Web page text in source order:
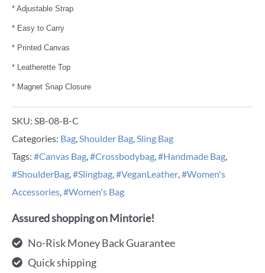
* Adjustable Strap
* Easy to Carry
* Printed Canvas
* Leatherette Top
* Magnet Snap Closure
SKU: SB-08-B-C
Categories: Bag Shoulder Bag Sling Bag
Tags: #Canvas Bag #Crossbodybag #Handmade Bag
#ShoulderBag #Slingbag #VeganLeather #Women's
Accessories #Women's Bag
Assured shopping on Mintorie!
No-Risk Money Back Guarantee
Quick shipping